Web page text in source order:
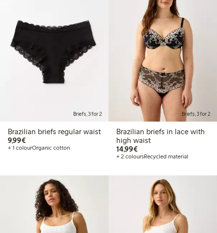
Briefs, 3 for 2
Brazilian briefs regular waist
9,99€€9.99
+ 1 colourOrganic cotton
Briefs, 3 for 2
Brazilian briefs in lace with
high waist
14,99€€14.99
+ 2 coloursRecycled material